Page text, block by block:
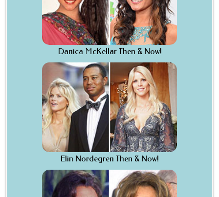
Danica McKellar Then & Now!
Elin Nordegren Then & Now!